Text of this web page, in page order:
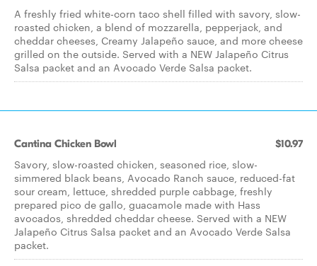
A freshly fried white-corn taco shell filled with savory, slow-
roasted chicken, a blend of mozzarella, pepperjack, and
cheddar cheeses, Creamy Jalapeño sauce, and more cheese
grilled on the outside. Served with a NEW Jalapeño Citrus
Salsa packet and an Avocado Verde Salsa packet.
Cantina Chicken Bowl $10.97
Savory, slow-roasted chicken, seasoned rice, slow-
simmered black beans, Avocado Ranch sauce, reduced-fat
sour cream, lettuce, shredded purple cabbage, freshly
prepared pico de gallo, guacamole made with Hass
avocados, shredded cheddar cheese. Served with a NEW
Jalapeño Citrus Salsa packet and an Avocado Verde Salsa
packet.